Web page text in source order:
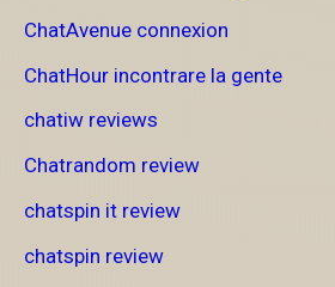
ChatAvenue connexion
ChatHour incontrare la gente
chatiw reviews
Chatrandom review
chatspin it review
chatspin review